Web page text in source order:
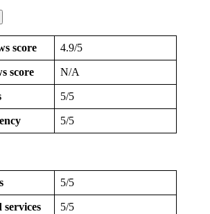
score 4.9/5
score N/A
5/5
5/5
5/5
services 5/5